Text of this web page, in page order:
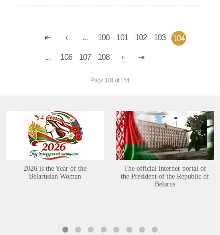
... 100 101 102 103 104
... 106 107 108
Page 104 of 154
2026 is the Year of the
Belarusian Woman
The official internet-portal of
the President of the Republic of
Belarus